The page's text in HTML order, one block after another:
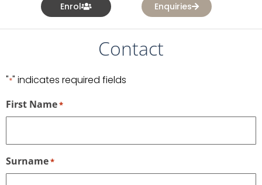
Enrol Enquiries
Contact
"*" indicates required fields
First Name*
Surname*